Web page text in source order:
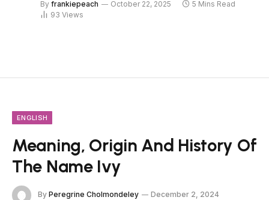
By frankiepeach October 22, 2025
5 Mins Read
93 Views
ENGLISH
Meaning, Origin And History Of
The Name Ivy
By Peregrine Cholmondeley
December 2, 2024